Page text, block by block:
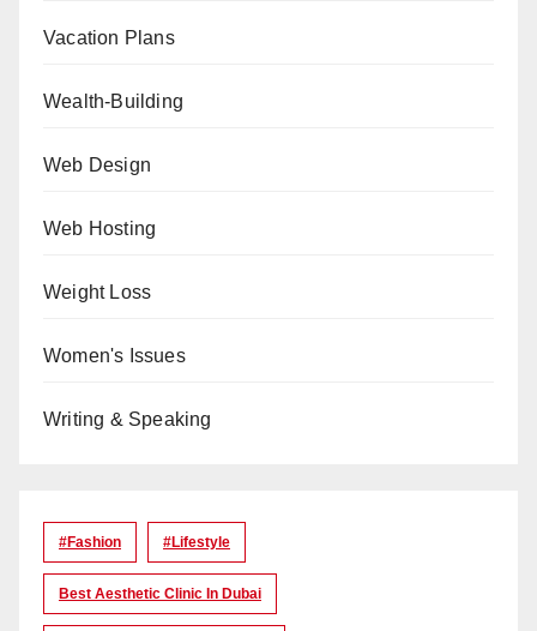
Vacation Plans
Wealth-Building
Web Design
Web Hosting
Weight Loss
Women's Issues
Writing & Speaking
#Fashion #lifestyle
Best Aesthetic Clinic In Dubai